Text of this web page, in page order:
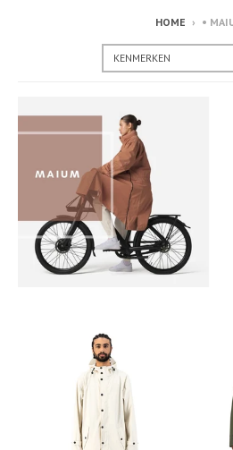
HOME › •